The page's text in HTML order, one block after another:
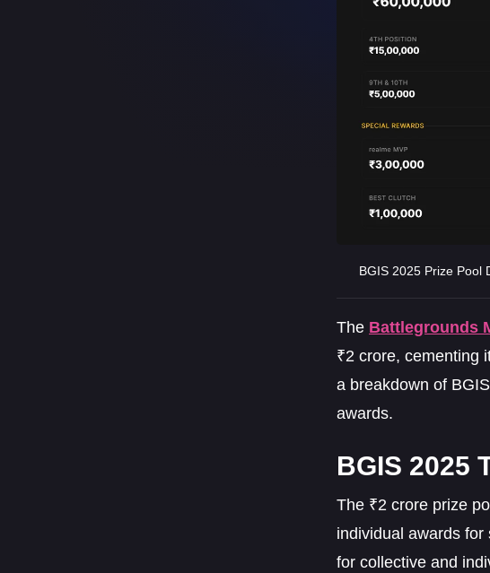
BGIS 2025 Prize Pool
The Battlegrounds
₹2 crore, cementing
a breakdown of
awards.
BGIS 2025
The ₹2 crore prize
individual awards
for collective and